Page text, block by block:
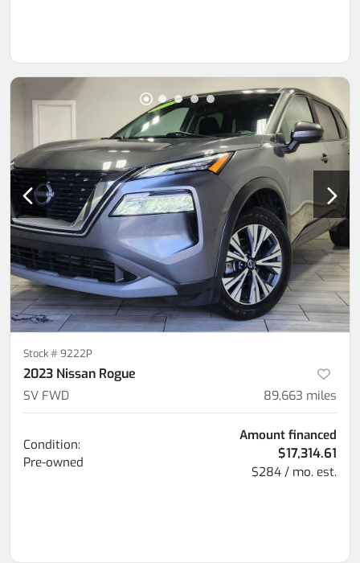
Stock #9222P
2023 Nissan Rogue
SV FWD 89,663 miles
Condition:
Pre-owned
Amount financed
$17,314.61
$284 / mo. est.